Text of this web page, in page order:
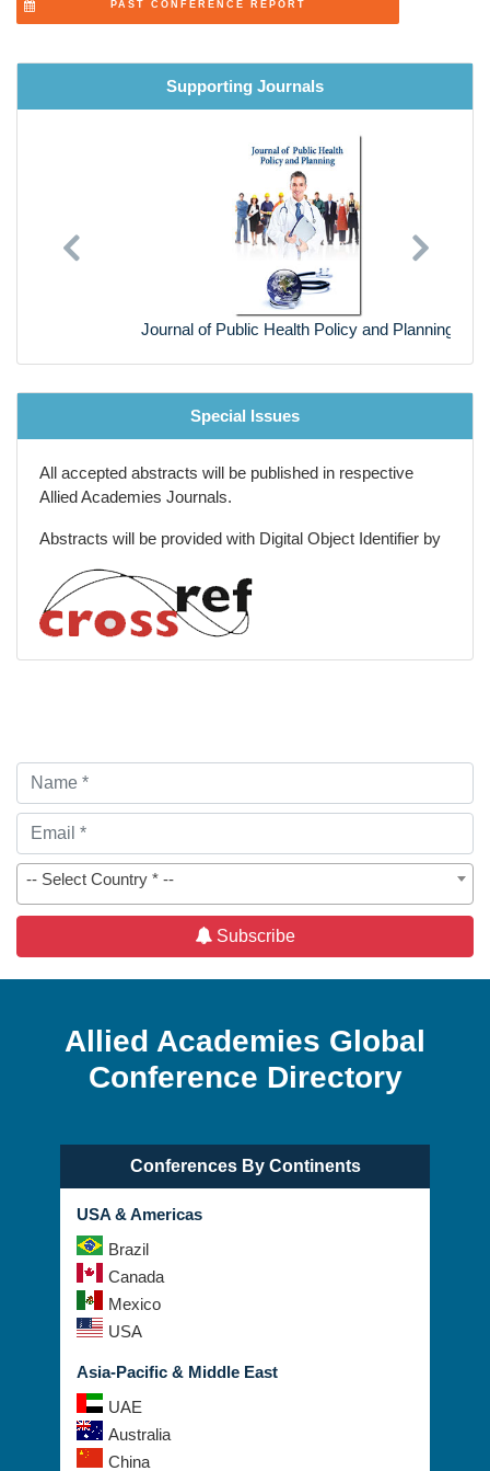
Supporting Journals
Journal of Public Health Policy and Planning
Previous Next
Special Issues
All accepted abstracts will be published in respective
Allied Academies Journals.
Abstracts will be provided with Digital Object Identifier by
-- Select Country * --
Subscribe
Allied Academies Global
Conference Directory
Conferences By Continents
USA & Americas
Brazil
Canada
Mexico
USA
Asia-Pacific & Middle East
UAE
Australia
China